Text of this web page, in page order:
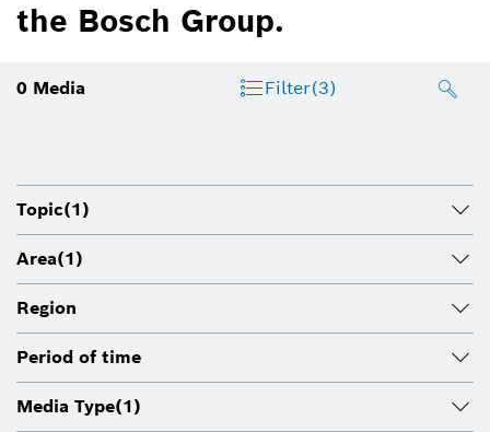
the Bosch Group.
0 Media Filter(3)
Topic(1)
Area(1)
Region
Period of time
Media Type(1)